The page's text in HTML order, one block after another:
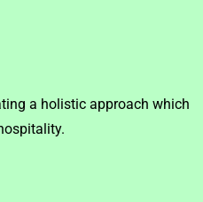
a holistic approach which